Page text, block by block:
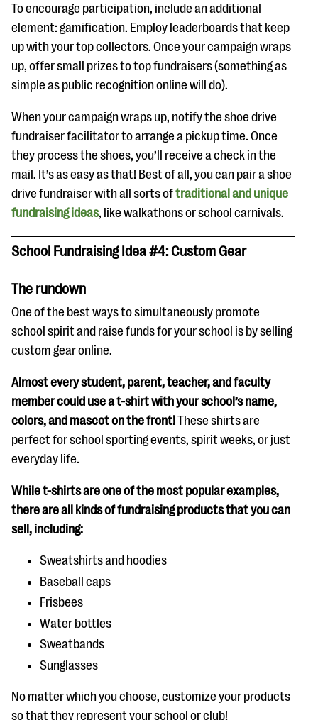
To encourage participation, include an additional
element: gamification. Employ leaderboards that keep
up with your top collectors. Once your campaign wraps
up, offer small prizes to top fundraisers (something as
simple as public recognition online will do).
When your campaign wraps up, notify the shoe drive
fundraiser facilitator to arrange a pickup time. Once
they process the shoes, you’ll receive a check in the
mail. It’s as easy as that! Best of all, you can pair a shoe
drive fundraiser with all sorts oftraditional and unique
fundraising ideas, like walkathons or school carnivals.
School Fundraising Idea #4: Custom Gear
The rundown
One of the best ways to simultaneously promote
school spirit and raise funds for your school is by selling
custom gear online.
Almost every student, parent, teacher, and faculty
member could use a t-shirt with your school’s name,
colors, and mascot on the front!These shirts are
perfect for school sporting events, spirit weeks, or just
everyday life.
While t-shirts are one of the most popular examples,
there are all kinds of fundraising products that you can
sell, including:
Sweatshirts and hoodies
Baseball caps
Frisbees
Water bottles
Sweatbands
Sunglasses
No matter which you choose, customize your products
so that they represent your school or club!